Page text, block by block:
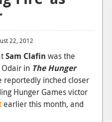
22, 2012
Sam Clafin was the
in The Hunger
reportedly inched closer
Hunger Games victor
earlier this month, and